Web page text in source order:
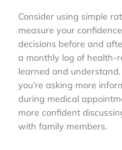
Consider using simple
measure your
decisions before and
a monthly log of health-
learned and
you’re asking more
during medical
more confident
with family members.